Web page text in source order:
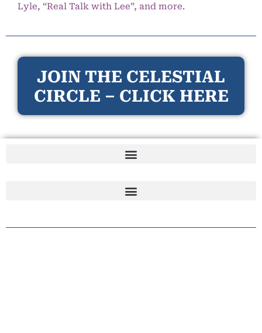
Lyle, “Real Talk with Lee”, and more.
JOIN THE CELESTIAL
CIRCLE – CLICK HERE